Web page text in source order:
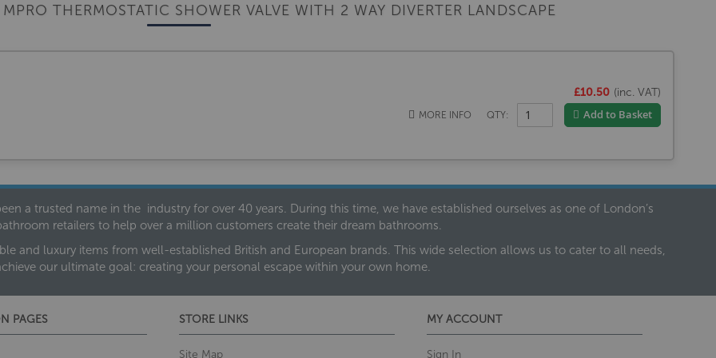
MPRO THERMOSTATIC SHOWER VALVE WITH 2 WAY DIVERTER LANDSCAPE
£10.50 (inc. VAT)
MORE INFO QTY: Add to Basket
a trusted name in the industry for over 40 years. During this time, we have established ourselves as one of London’s
retailers to help over a million customers create their dream bathrooms.
and luxury items from well-established British and European brands. This wide selection allows us to cater to all needs,
our ultimate goal: creating your personal escape within your own home.
PAGES STORE LINKS
Site Map
MY ACCOUNT
Sign In